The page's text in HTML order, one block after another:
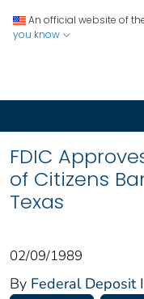
An official website of
you know
FDIC
of Citizens
Texas
02/09/1989
By Federal Deposit